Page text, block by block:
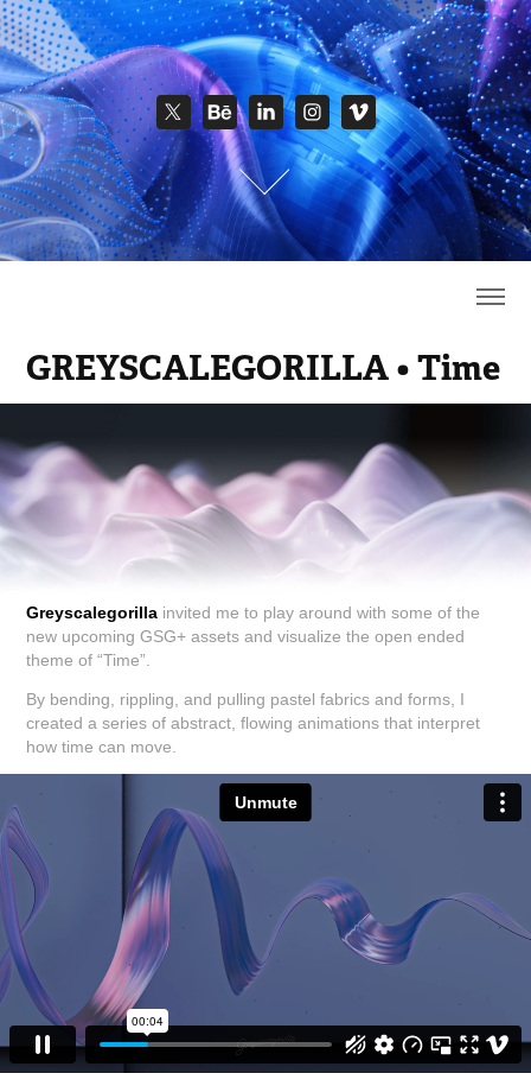
GREYSCALEGORILLA • Time
Greyscalegorilla invited me to play around with some of the
new upcoming GSG+ assets and visualize the open ended
theme of “Time”.
By bending, rippling, and pulling pastel fabrics and forms, I
created a series of abstract, flowing animations that interpret
how time can move.